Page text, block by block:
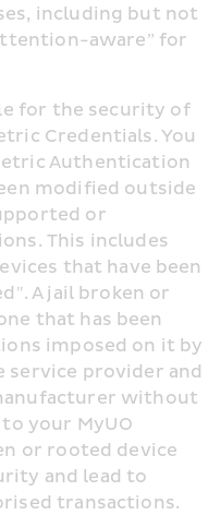
including but not
aware” for
for the security of
Credentials. You
Authentication
modified outside
or
This includes
that have been
A jail broken or
that has been
imposed on it by
service provider and
without
your MyUO
or rooted device
and lead to
transactions.